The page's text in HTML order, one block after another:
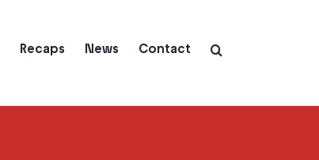
Recaps News Contact